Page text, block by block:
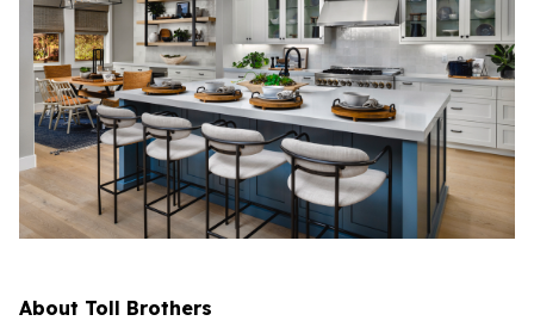
About Toll Brothers